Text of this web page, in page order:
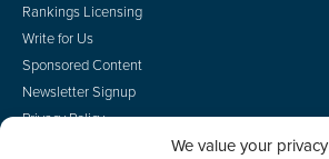
We value your privacy
Rankings Licensing
Write for Us
Sponsored Content
Newsletter Signup
Privacy Policy